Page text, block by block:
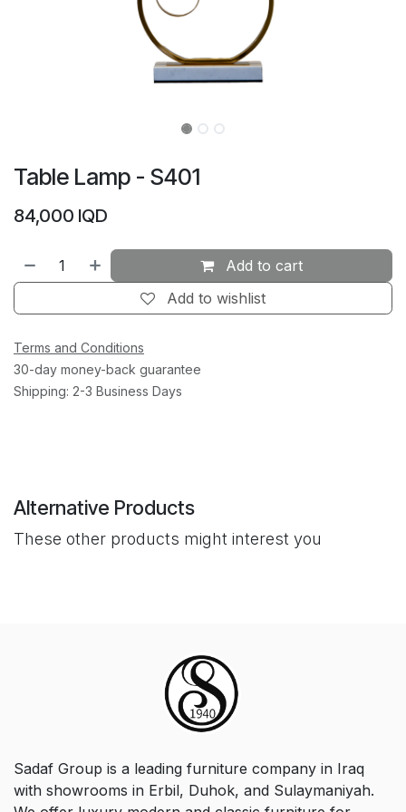
Table Lamp - S401
84,000 IQD
Add to cart
Add to wishlist
Terms and Conditions
30-day money-back guarantee
Shipping: 2-3 Business Days
Alternative Products
These other products might interest you
Sadaf Group is a leading furniture company in Iraq
with showrooms in Erbil, Duhok, and Sulaymaniyah.